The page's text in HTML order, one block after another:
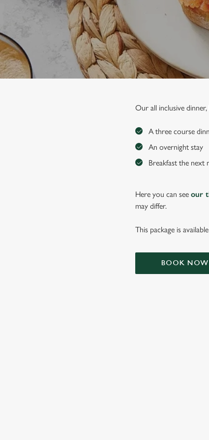
t
i
o
n
Our all inclusive
A three course
An overnight stay
Breakfast the next
Here you can seeour
may differ.
This package is
BOOK NOW